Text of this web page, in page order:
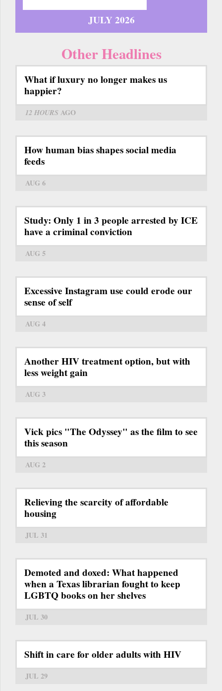
JULY 2026
Other Headlines
What if luxury no longer makes us
happier?
12 HOURS AGO
How human bias shapes social media
feeds
AUG 6
Study: Only 1 in 3 people arrested by ICE
have a criminal conviction
AUG 5
Excessive Instagram use could erode our
sense of self
AUG 4
Another HIV treatment option, but with
less weight gain
AUG 3
Vick pics "The Odyssey" as the film to see
this season
AUG 2
Relieving the scarcity of affordable
housing
JUL 31
Demoted and doxed: What happened
when a Texas librarian fought to keep
LGBTQ books on her shelves
JUL 30
Shift in care for older adults with HIV
JUL 29